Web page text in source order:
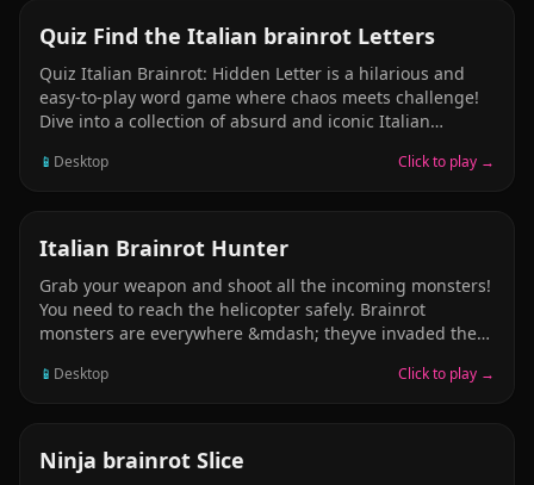
PUZZLE
Quiz Find the Italian brainrot Letters
Quiz Italian Brainrot: Hidden Letter is a hilarious and
easy-to-play word game where chaos meets challenge!
Dive into a collection of absurd and iconic Italian
hides letters, sneakily blended into the madness. Your
📱 Desktop Click to play →
ARCADE
Italian Brainrot Hunter
Grab your weapon and shoot all the incoming monsters!
You need to reach the helicopter safely. Brainrot
monsters are everywhere &mdash; theyve invaded the
defeat it. Take it down and claim victory. Grab your gun
📱 Desktop Click to play →
ARCADE
Ninja brainrot Slice